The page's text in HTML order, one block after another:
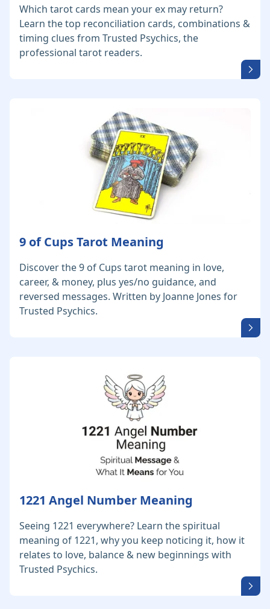
Which tarot cards mean your ex may return?
Learn the top reconciliation cards, combinations &
timing clues from Trusted Psychics, the
professional tarot readers.
9 of Cups Tarot Meaning
Discover the 9 of Cups tarot meaning in love,
career, & money, plus yes/no guidance, and
reversed messages. Written by Joanne Jones for
Trusted Psychics.
1221 Angel Number Meaning
Seeing 1221 everywhere? Learn the spiritual
meaning of 1221, why you keep noticing it, how it
relates to love, balance & new beginnings with
Trusted Psychics.